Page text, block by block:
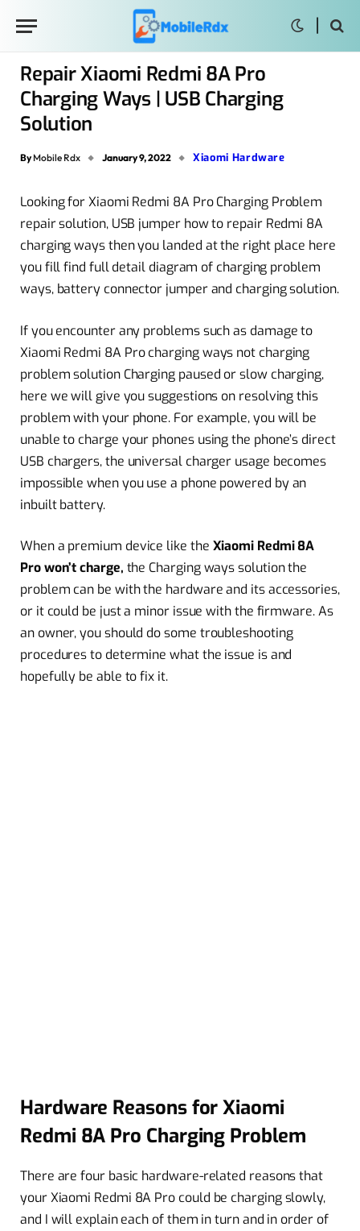
Repair Xiaomi Redmi 8A Pro
Charging Ways | USB Charging
Solution
By Mobile Rdx January 9, 2022 Xiaomi Hardware
Looking for Xiaomi Redmi 8A Pro Charging Problem
repair solution, USB jumper how to repair Redmi 8A
charging ways then you landed at the right place here
you fill find full detail diagram of charging problem
ways, battery connector jumper and charging solution.
If you encounter any problems such as damage to
Xiaomi Redmi 8A Pro charging ways not charging
problem solution Charging paused or slow charging,
here we will give you suggestions on resolving this
problem with your phone. For example, you will be
unable to charge your phones using the phone’s direct
USB chargers, the universal charger usage becomes
impossible when you use a phone powered by an
inbuilt battery.
When a premium device like the Xiaomi Redmi 8A
Pro won’t charge, the Charging ways solution the
problem can be with the hardware and its accessories,
or it could be just a minor issue with the firmware. As
an owner, you should do some troubleshooting
procedures to determine what the issue is and
hopefully be able to fix it.
Hardware Reasons for Xiaomi
Redmi 8A Pro Charging Problem
There are four basic hardware-related reasons that
your Xiaomi Redmi 8A Pro could be charging slowly,
and I will explain each of them in turn and in order of